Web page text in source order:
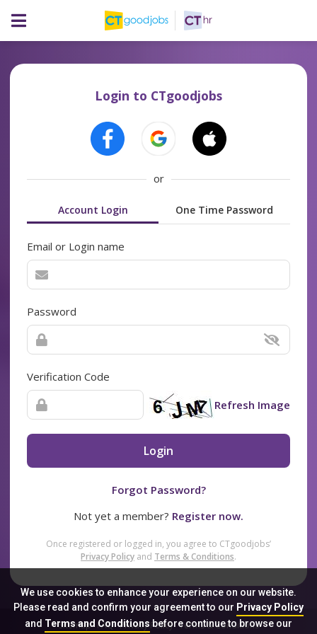
We use cookies to enhance your experience on our website.
Please read and confirm your agreement to our Privacy Policy
and Terms and Conditionsbefore continue to browse our
Login to CTgoodjobs
or
Account Login One Time Password
Email or Login name
Password
Verification Code
Refresh Image
Login
Forgot Password?
Not yet a member? Register now.
Once registered or logged in, you agree to CTgoodjobs’
Privacy Policy and Terms & Conditions.
Sitemap FAQ Privacy Policy Terms & Conditions